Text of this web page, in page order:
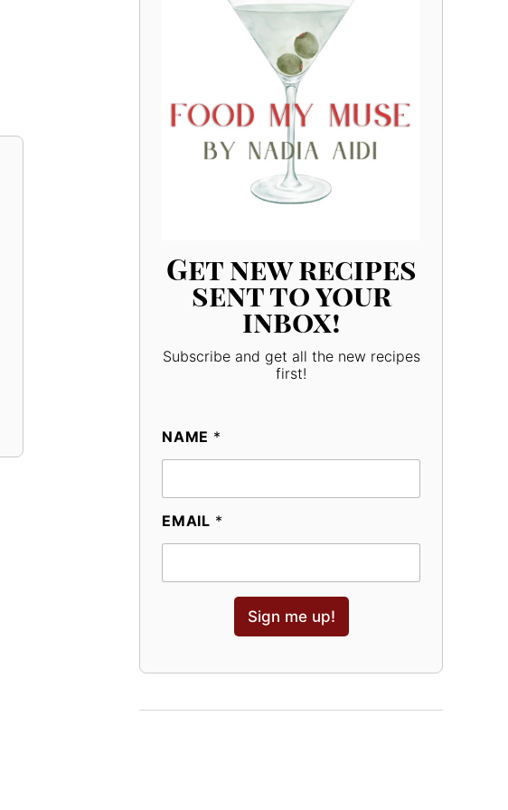
Get new recipes
sent to your
inbox!
Subscribe and get all the new recipes
first!
NAME *
EMAIL *
Sign me up!